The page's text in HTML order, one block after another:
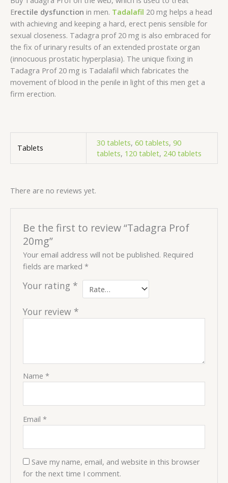
Erectile dysfunction in men. Tadalafil 20 mg helps a head
with achieving and keeping a hard, erect penis sensible for
sexual closeness. Tadagra prof 20 mg is also embraced for
the fix of urinary results of an extended prostate organ
(innocuous prostatic hyperplasia). The unique fixing in
Tadagra Prof 20 mg is Tadalafil which fabricates the
movement of blood in the penile in light of this men get a
firm erection.
Tablets 30 tablets, 60 tablets, 90
tablets, 120 tablet, 240 tablets
There are no reviews yet.
Be the first to review “Tadagra Prof
20mg”
Your email address will not be published. Required
fields are marked*
Your rating *
Your review *
Name*
Email*
Save my name, email, and website in this browser
for the next time I comment.